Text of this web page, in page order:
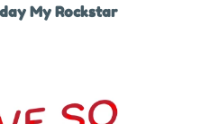
My Rockstar